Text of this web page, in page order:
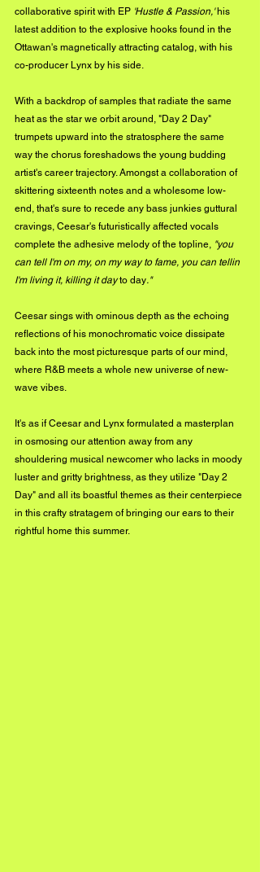
collaborative spirit with EP 'Hustle & Passion,' his
latest addition to the explosive hooks found in the
Ottawan's magnetically attracting catalog, with his
co-producer Lynx by his side.
With a backdrop of samples that radiate the same
heat as the star we orbit around, "Day 2 Day"
trumpets upward into the stratosphere the same
way the chorus foreshadows the young budding
artist's career trajectory. Amongst a collaboration of
skittering sixteenth notes and a wholesome low-
end, that's sure to recede any bass junkies guttural
cravings, Ceesar's futuristically affected vocals
complete the adhesive melody of the topline, "you
can tell I'm on my, on my way to fame, you can tellin
I'm living it, killing it day to day."
Ceesar sings with ominous depth as the echoing
reflections of his monochromatic voice dissipate
back into the most picturesque parts of our mind,
where R&B meets a whole new universe of new-
wave vibes.
It's as if Ceesar and Lynx formulated a masterplan
in osmosing our attention away from any
shouldering musical newcomer who lacks in moody
luster and gritty brightness, as they utilize "Day 2
Day" and all its boastful themes as their centerpiece
in this crafty stratagem of bringing our ears to their
rightful home this summer.